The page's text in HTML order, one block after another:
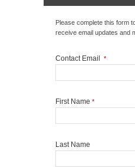
Please complete this form
receive email updates and
Contact Email *
First Name *
Last Name